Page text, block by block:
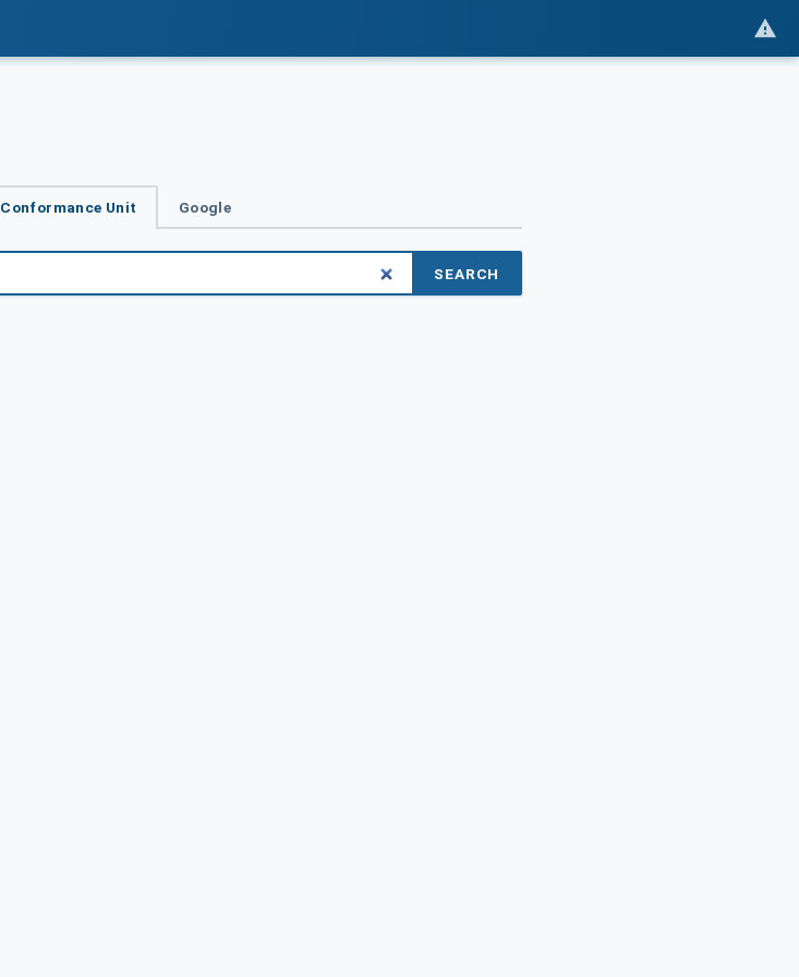
Conformance Unit Google
SEARCH